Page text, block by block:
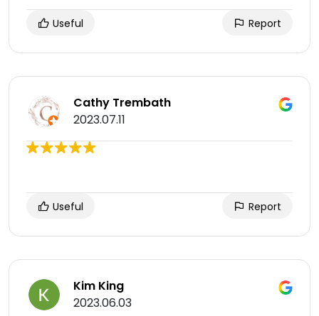
Useful Report
Cathy Trembath
2023.07.11
Useful Report
Kim King
2023.06.03